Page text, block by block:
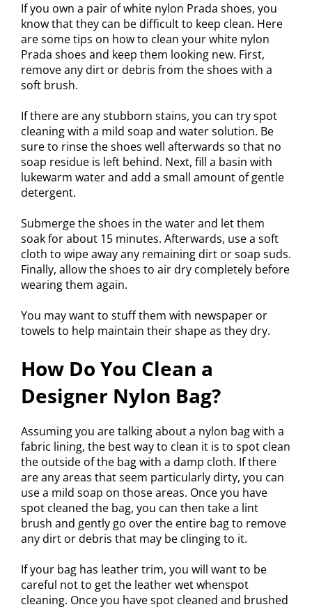
If you own a pair of white nylon Prada shoes, you
know that they can be difficult to keep clean. Here
are some tips on how to clean your white nylon
Prada shoes and keep them looking new. First,
remove any dirt or debris from the shoes with a
soft brush.
If there are any stubborn stains, you can try spot
cleaning with a mild soap and water solution. Be
sure to rinse the shoes well afterwards so that no
soap residue is left behind. Next, fill a basin with
lukewarm water and add a small amount of gentle
detergent.
Submerge the shoes in the water and let them
soak for about 15 minutes. Afterwards, use a soft
cloth to wipe away any remaining dirt or soap suds.
Finally, allow the shoes to air dry completely before
wearing them again.
You may want to stuff them with newspaper or
towels to help maintain their shape as they dry.
How Do You Clean a
Designer Nylon Bag?
Assuming you are talking about a nylon bag with a
fabric lining, the best way to clean it is to spot clean
the outside of the bag with a damp cloth. If there
are any areas that seem particularly dirty, you can
use a mild soap on those areas. Once you have
spot cleaned the bag, you can then take a lint
brush and gently go over the entire bag to remove
any dirt or debris that may be clinging to it.
If your bag has leather trim, you will want to be
careful not to get the leather wet whenspot
cleaning. Once you have spot cleaned and brushed